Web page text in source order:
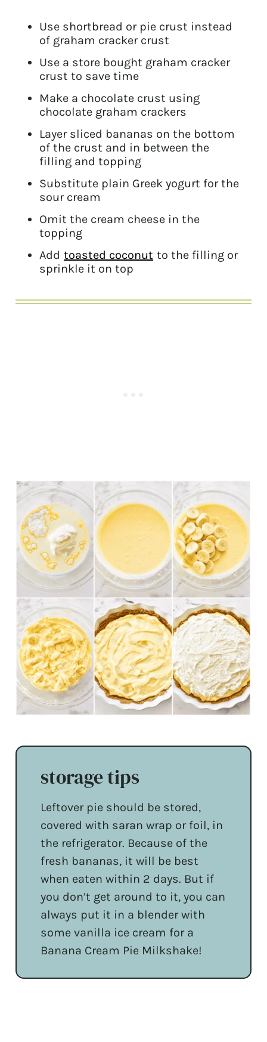
Use shortbread or pie crust instead
of graham cracker crust
Use a store bought graham cracker
crust to save time
Make a chocolate crust using
chocolate graham crackers
Layer sliced bananas on the bottom
of the crust and in between the
filling and topping
Substitute plain Greek yogurt for the
sour cream
Omit the cream cheese in the
topping
Add toasted coconut to the filling or
sprinkle it on top
storage tips
Leftover pie should be stored,
covered with saran wrap or foil, in
the refrigerator. Because of the
fresh bananas, it will be best
when eaten within 2 days. But if
you don’t get around to it, you can
always put it in a blender with
some vanilla ice cream for a
Banana Cream Pie Milkshake!